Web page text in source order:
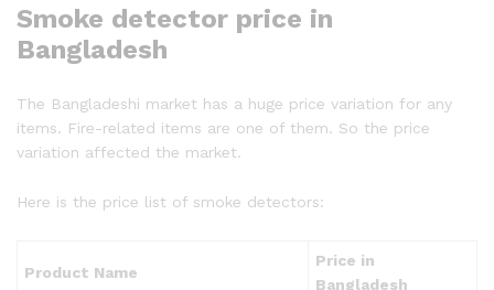
Smoke detector price in
Bangladesh
The Bangladeshi market has a huge price variation for any
items. Fire-related items are one of them. So the price
variation affected the market.
Here is the price list of smoke detectors:
Product Name
Price in
Bangladesh